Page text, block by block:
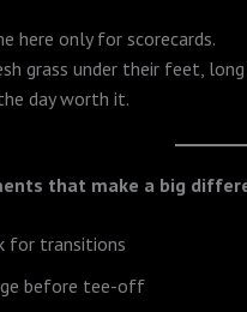
here only for scorecards.
grass under their feet,
day worth it.
that make a big
for transitions
before tee-off